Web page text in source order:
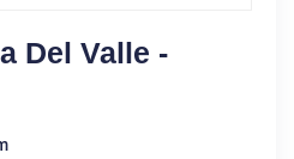
Del Valle -